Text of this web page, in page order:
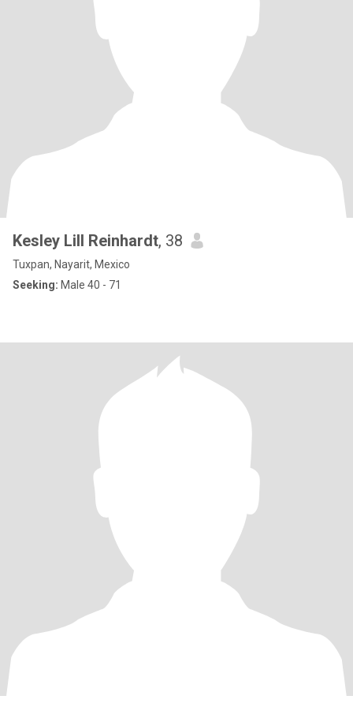
Kesley Lill Reinhardt, 38
Tuxpan, Nayarit, Mexico
Seeking: Male 40 - 71